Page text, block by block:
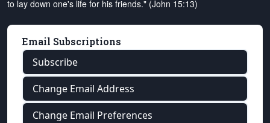
to lay down one's life for his friends." (John 15:13)
Email Subscriptions
Subscribe
Change Email Address
Change Email Preferences